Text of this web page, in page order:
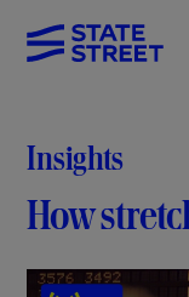
Insights
How